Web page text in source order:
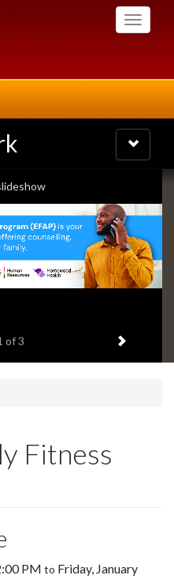
Toggle
Toggle
navigation
of 3 Next item
Fitness
PM to Friday, January